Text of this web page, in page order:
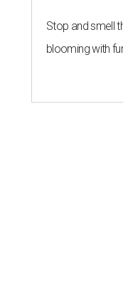
Stop and smell
blooming with